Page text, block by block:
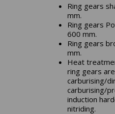
Ring gears
mm.
Ring gears
600 mm.
Ring gears
mm.
Heat
ring gears
carburising/
carburising/
induction
nitriding.